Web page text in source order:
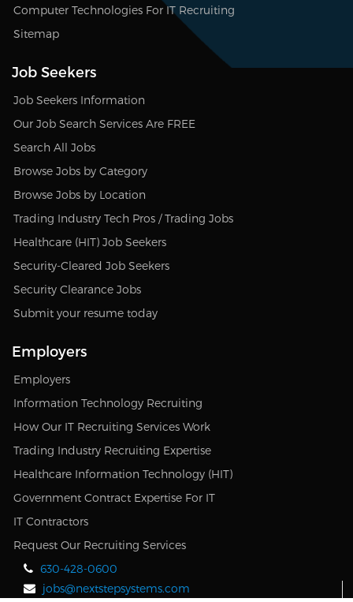
Computer Technologies For IT Recruiting
Sitemap
Job Seekers
Job Seekers Information
Our Job Search Services Are FREE
Search All Jobs
Browse Jobs by Category
Browse Jobs by Location
Trading Industry Tech Pros / Trading Jobs
Healthcare (HIT) Job Seekers
Security-Cleared Job Seekers
Security Clearance Jobs
Submit your resume today
Employers
Employers
Information Technology Recruiting
How Our IT Recruiting Services Work
Trading Industry Recruiting Expertise
Healthcare Information Technology (HIT)
Government Contract Expertise For IT
IT Contractors
Request Our Recruiting Services
630-428-0600
jobs@nextstepsystems.com